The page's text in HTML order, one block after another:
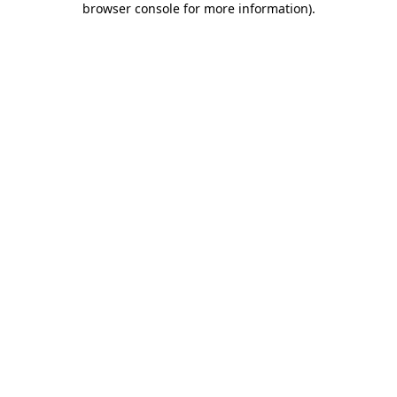
browser console for more information).